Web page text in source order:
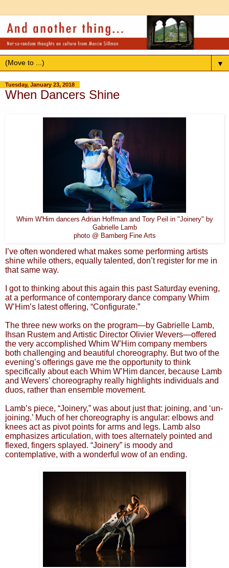
▼
Tuesday, January 23, 2018
When Dancers Shine
Whim W'Him dancers Adrian Hoffman and Tory Peil in "Joinery" by
Gabrielle Lamb
photo @ Bamberg Fine Arts
I’ve often wondered what makes some performing artists
shine while others, equally talented, don’t register for me in
that same way.
I got to thinking about this again this past Saturday evening,
at a performance of contemporary dance company Whim
W’Him’s latest offering, “Configurate.”
The three new works on the program—by Gabrielle Lamb,
Ihsan Rustem and Artistic Director Olivier Wevers—offered
the very accomplished Whim W’Him company members
both challenging and beautiful choreography. But two of the
evening’s offerings gave me the opportunity to think
specifically about each Whim W’Him dancer, because Lamb
and Wevers’ choreography really highlights individuals and
duos, rather than ensemble movement.
Lamb’s piece, “Joinery,” was about just that: joining, and ‘un-
joining.’ Much of her choreography is angular: elbows and
knees act as pivot points for arms and legs. Lamb also
emphasizes articulation, with toes alternately pointed and
flexed, fingers splayed. “Joinery” is moody and
contemplative, with a wonderful wow of an ending.